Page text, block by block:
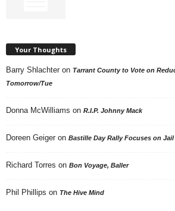
Your Thoughts
Barry Shlachter on Tarrant County to Vote on
Tomorrow/Tue
Donna McWilliams on R.I.P. Johnny Mack
Doreen Geiger on Bastille Day Rally Focuses on Jail
Richard Torres on Bon Voyage, Baller
Phil Phillips on The Hive Mind